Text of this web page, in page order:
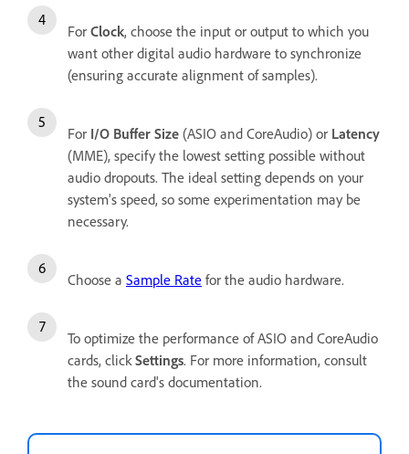
For Clock, choose the input or output to which you
want other digital audio hardware to synchronize
(ensuring accurate alignment of samples).
For I/O Buffer Size (ASIO and CoreAudio) or Latency
(MME), specify the lowest setting possible without
audio dropouts. The ideal setting depends on your
system's speed, so some experimentation may be
necessary.
Choose a Sample Rate for the audio hardware.
To optimize the performance of ASIO and CoreAudio
cards, click Settings. For more information, consult
the sound card's documentation.